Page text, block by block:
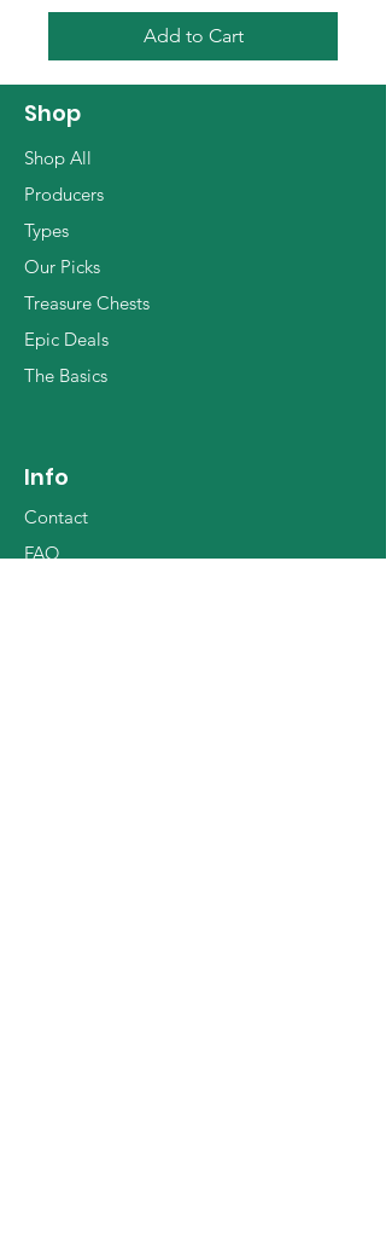
Add to Cart
Shop
Shop All
Producers
Types
Our Picks
Treasure Chests
Epic Deals
The Basics
Info
Contact
FAQ